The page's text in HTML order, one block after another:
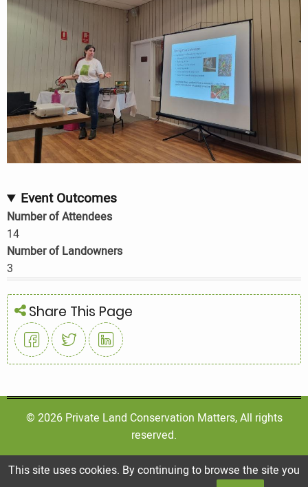
Event Outcomes
Number of Attendees
14
Number of Landowners
3
Share This Page
© 2026 Private Land Conservation Matters, All rights
reserved.
This site uses cookies. By continuing to browse the site you